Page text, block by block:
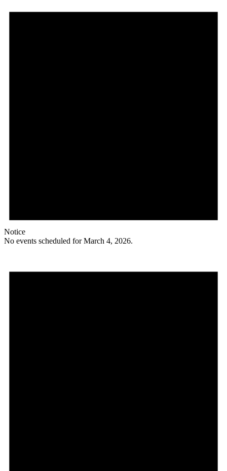
Notice
No events scheduled for March 4, 2026.